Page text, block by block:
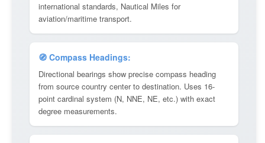
international standards, Nautical Miles for
aviation/maritime transport.
🧭 Compass Headings:
Directional bearings show precise compass heading
from source country center to destination. Uses 16-
point cardinal system (N, NNE, NE, etc.) with exact
degree measurements.